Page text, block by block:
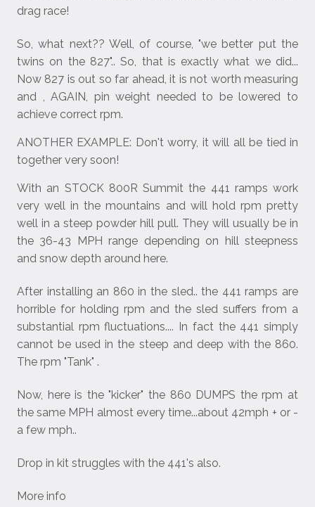
drag race!
So, what next?? Well, of course, "we better put the
twins on the 827".. So, that is exactly what we did...
Now 827 is out so far ahead, it is not worth measuring
and , AGAIN, pin weight needed to be lowered to
achieve correct rpm.
ANOTHER EXAMPLE: Don't worry, it will all be tied in
together very soon!
With an STOCK 800R Summit the 441 ramps work
very well in the mountains and will hold rpm pretty
well in a steep powder hill pull. They will usually be in
the 36-43 MPH range depending on hill steepness
and snow depth around here.
After installing an 860 in the sled.. the 441 ramps are
horrible for holding rpm and the sled suffers from a
substantial rpm fluctuations.... In fact the 441 simply
cannot be used in the steep and deep with the 860.
The rpm "Tank" .
Now, here is the "kicker" the 860 DUMPS the rpm at
the same MPH almost every time...about 42mph + or -
a few mph..
Drop in kit struggles with the 441's also.
More info